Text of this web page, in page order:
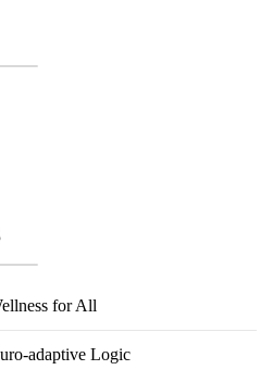
for All
adaptive Logic